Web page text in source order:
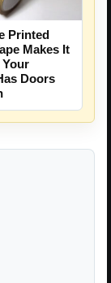
Printed
Makes It
Doors